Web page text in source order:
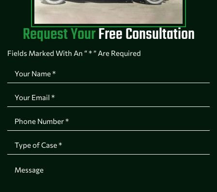
Request YourFree Consultation
Fields Marked With An “ * ” Are Required